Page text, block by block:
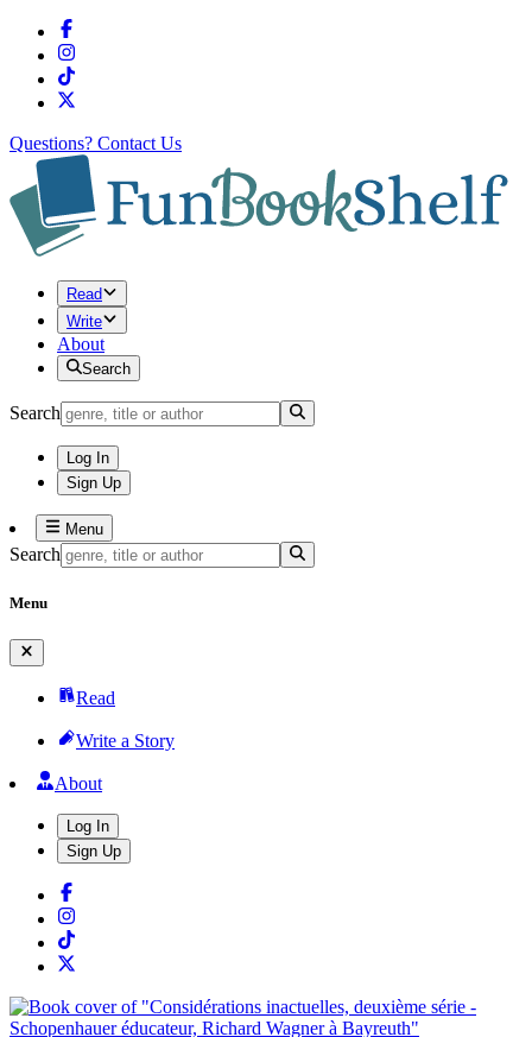
Questions? Contact Us
Read
Write
About
Search
Search
Log In
Sign Up
Menu
Search
Menu
Read
Write a Story
About
Log In
Sign Up